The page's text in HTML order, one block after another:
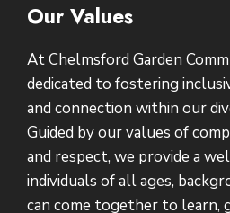
Our Values
At Chelmsford Garden
dedicated to fostering
and connection within our
Guided by our values of
and respect, we provide a
individuals of all ages,
can come together to learn,